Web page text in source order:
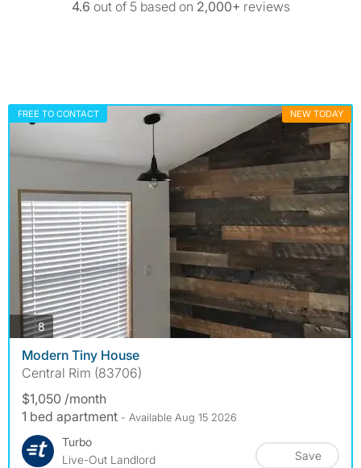
4.6 out of 5 based on 2,000+ reviews
FREE TO CONTACT NEW TODAY
8photos
Modern Tiny House
Central Rim (83706)
$1,050 /month
1 bed apartment - Available Aug 15 2026
Turbo
Live-Out Landlord
Save